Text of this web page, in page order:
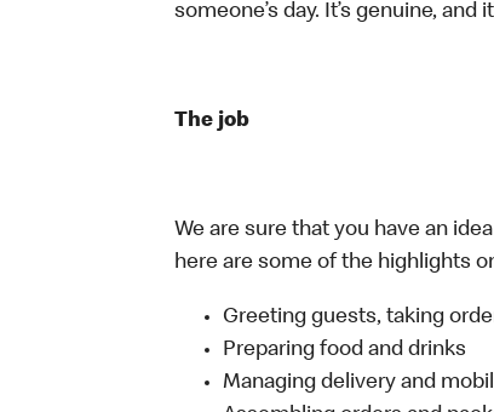
someone’s day. It’s genuine, and
The job
We are sure that you have an
here are some of the highlights
Greeting guests, taking
Preparing food and drinks
Managing delivery and